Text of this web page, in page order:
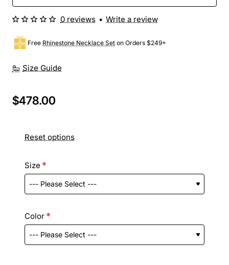
Size Guide
Free Rhinestone Necklace Set on Orders $249+
0 reviews • Write a review
$478.00
Reset options
Size
Color